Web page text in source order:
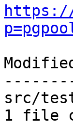
src/
1 file